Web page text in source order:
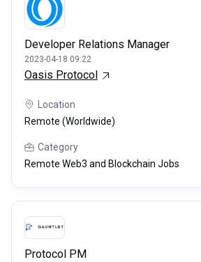
Developer Relations Manager
2023-04-18 09:22
Oasis Protocol
Location
Remote (Worldwide)
Category
Remote Web3 and Blockchain Jobs
Protocol PM